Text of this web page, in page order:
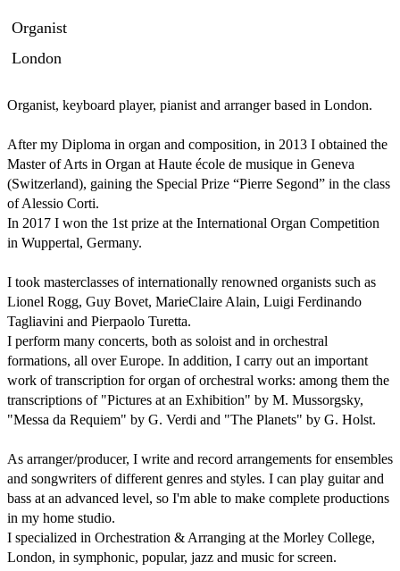
Organist
London
Organist, keyboard player, pianist and arranger based in London.
After my Diploma in organ and composition, in 2013 I obtained the
Master of Arts in Organ at Haute école de musique in Geneva
(Switzerland), gaining the Special Prize “Pierre Segond” in the class
of Alessio Corti.
In 2017 I won the 1st prize at the International Organ Competition
in Wuppertal, Germany.
I took masterclasses of internationally renowned organists such as
Lionel Rogg, Guy Bovet, Marie­Claire Alain, Luigi Ferdinando
Tagliavini and Pierpaolo Turetta.
I perform many concerts, both as soloist and in orchestral
formations, all over Europe. In addition, I carry out an important
work of transcription for organ of orchestral works: among them the
transcriptions of "Pictures at an Exhibition" by M. Mussorgsky,
"Messa da Requiem" by G. Verdi and "The Planets" by G. Holst.
As arranger/producer, I write and record arrangements for ensembles
and songwriters of different genres and styles. I can play guitar and
bass at an advanced level, so I'm able to make complete productions
in my home studio.
I specialized in Orchestration & Arranging at the Morley College,
London, in symphonic, popular, jazz and music for screen.